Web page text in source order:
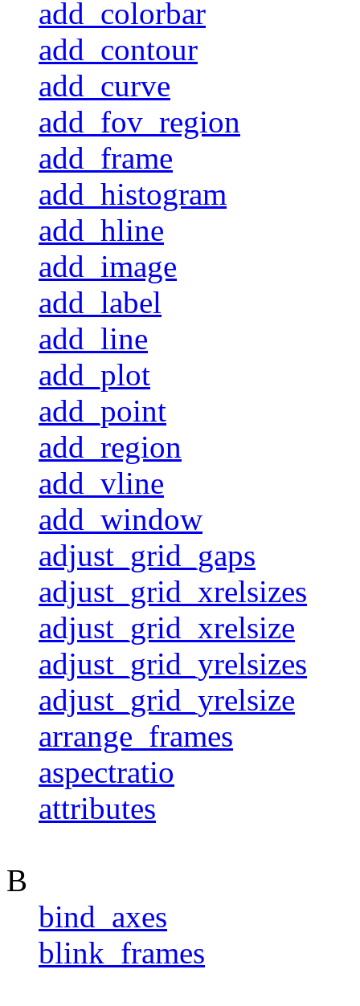
add_colorbar
add_contour
add_curve
add_fov_region
add_frame
add_histogram
add_hline
add_image
add_label
add_line
add_plot
add_point
add_region
add_vline
add_window
adjust_grid_gaps
adjust_grid_xrelsizes
adjust_grid_xrelsize
adjust_grid_yrelsizes
adjust_grid_yrelsize
arrange_frames
aspectratio
attributes
B
bind_axes
blink_frames